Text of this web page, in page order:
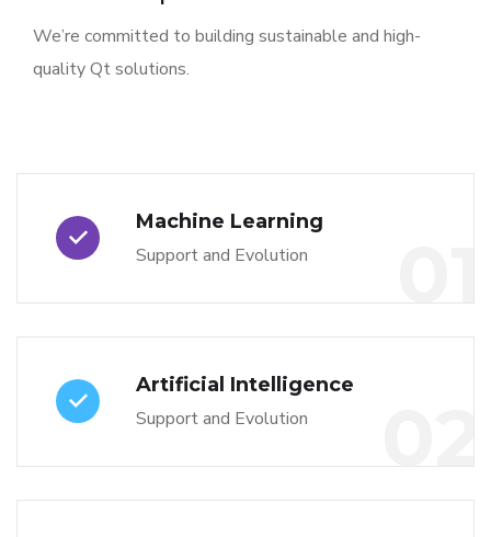
We’re committed to building sustainable and high-
quality Qt solutions.
Machine Learning
Support and Evolution
Artificial Intelligence
Support and Evolution